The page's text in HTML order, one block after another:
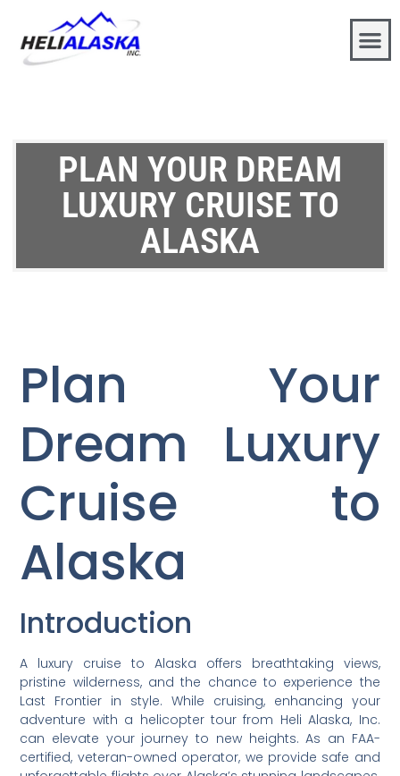
PLAN YOUR DREAM
LUXURY CRUISE TO
ALASKA
Plan Your
Dream Luxury
Cruise to
Alaska
Introduction
A luxury cruise to Alaska offers breathtaking views,
pristine wilderness, and the chance to experience the
Last Frontier in style. While cruising, enhancing your
adventure with a helicopter tour from Heli Alaska, Inc.
can elevate your journey to new heights. As an FAA-
certified, veteran-owned operator, we provide safe and